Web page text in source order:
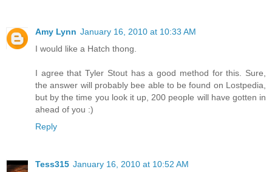
Amy Lynn January 16, 2010 at 10:33 AM
I would like a Hatch thong.
I agree that Tyler Stout has a good method for this. Sure,
the answer will probably bee able to be found on Lostpedia,
but by the time you look it up, 200 people will have gotten in
ahead of you :)
Reply
Tess315 January 16, 2010 at 10:52 AM